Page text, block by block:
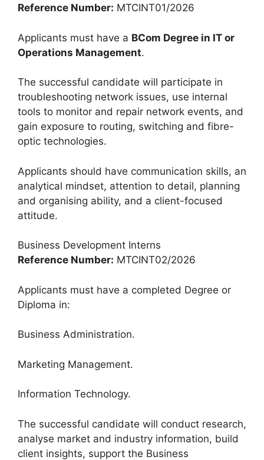
Reference Number: MTCINT01/2026
Applicants must have a BCom Degree in IT or
Operations Management.
The successful candidate will participate in
troubleshooting network issues, use internal
tools to monitor and repair network events, and
gain exposure to routing, switching and fibre-
optic technologies.
Applicants should have communication skills, an
analytical mindset, attention to detail, planning
and organising ability, and a client-focused
attitude.
Business Development Interns
Reference Number: MTCINT02/2026
Applicants must have a completed Degree or
Diploma in:
Business Administration.
Marketing Management.
Information Technology.
The successful candidate will conduct research,
analyse market and industry information, build
client insights, support the Business